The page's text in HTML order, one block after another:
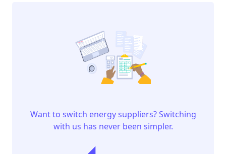
Want to switch energy suppliers? Switching
with us has never been simpler.